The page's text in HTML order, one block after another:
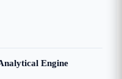
Engine